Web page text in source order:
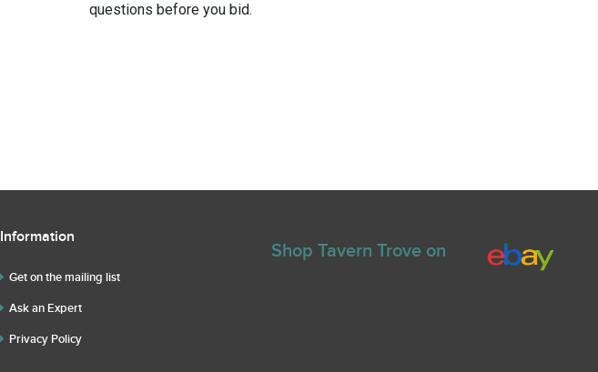
questions before you bid.
Information
Get on the mailing list
Ask an Expert
Privacy Policy
Shop Tavern Trove on